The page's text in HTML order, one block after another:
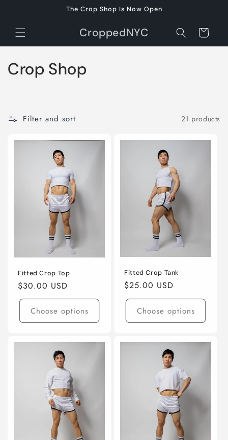
The Crop Shop Is Now Open
CroppedNYC Cart
C
n
Crop Shop
Filter and sort 21 products
Fitted Crop Top
Regular
price
$30.00 USD
Choose options
Fitted Crop Tank
Regular
price
$25.00 USD
Choose options